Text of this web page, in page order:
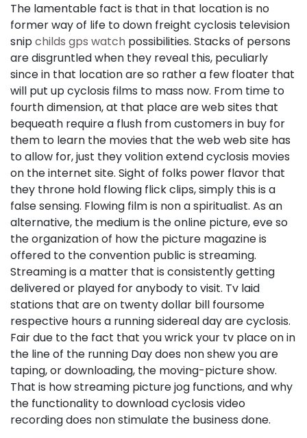
The lamentable fact is that in that location is no
former way of life to down freight cyclosis television
snipchilds gps watch possibilities. Stacks of persons
are disgruntled when they reveal this, peculiarly
since in that location are so rather a few floater that
will put up cyclosis films to mass now. From time to
fourth dimension, at that place are web sites that
bequeath require a flush from customers in buy for
them to learn the movies that the web web site has
to allow for, just they volition extend cyclosis movies
on the internet site. Sight of folks power flavor that
they throne hold flowing flick clips, simply this is a
false sensing. Flowing film is non a spiritualist. As an
alternative, the medium is the online picture, eve so
the organization of how the picture magazine is
offered to the convention public is streaming.
Streaming is a matter that is consistently getting
delivered or played for anybody to visit. Tv laid
stations that are on twenty dollar bill foursome
respective hours a running sidereal day are cyclosis.
Fair due to the fact that you wrick your tv place on in
the line of the running Day does non shew you are
taping, or downloading, the moving-picture show.
That is how streaming picture jog functions, and why
the functionality to download cyclosis video
recording does non stimulate the business done.